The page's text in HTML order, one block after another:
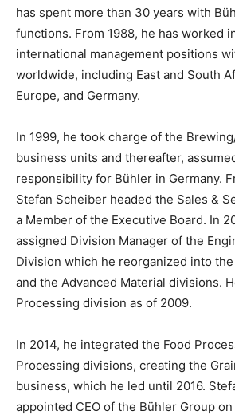
has spent more than 30 years with
functions. From 1988, he has worked
international management positions
worldwide, including East and South
Europe, and Germany.
In 1999, he took charge of the
business units and thereafter,
responsibility for Bühler in Germany.
Stefan Scheiber headed the Sales &
a Member of the Executive Board. In
assigned Division Manager of the
Division which he reorganized into
and the Advanced Material divisions.
Processing division as of 2009.
In 2014, he integrated the Food
Processing divisions, creating the
business, which he led until 2016.
appointed CEO of the Bühler Group on